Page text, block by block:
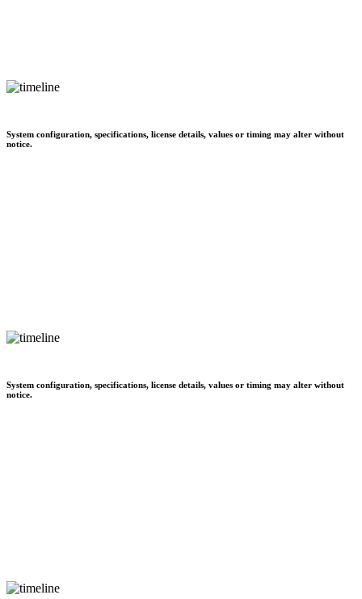
System configuration, specifications, license details, values or timing may alter without
notice.
System configuration, specifications, license details, values or timing may alter without
notice.